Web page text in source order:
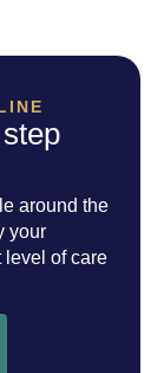
around the
your
level of care